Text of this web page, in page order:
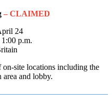
– CLAIMED
24
p.m.
site locations including the
area and lobby.